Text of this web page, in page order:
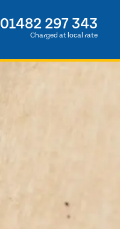
01482 297 343
Charged at local rate